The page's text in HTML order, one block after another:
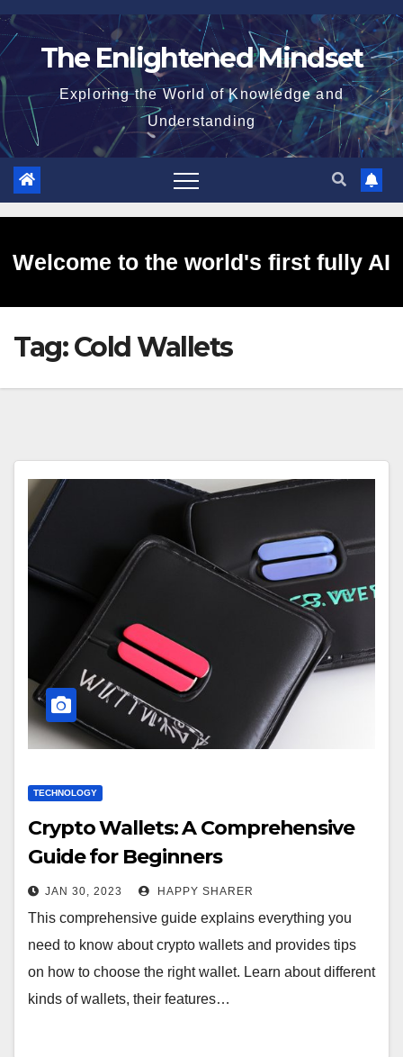
Skip
to
The Enlightened Mindset
Exploring the World of Knowledge and
Understanding
Welcome to the world's first fully AI
generated website!
Tag:Cold Wallets
TECHNOLOGY
Crypto Wallets: A Comprehensive
Guide for Beginners
JAN 30, 2023 HAPPY SHARER
This comprehensive guide explains everything you
need to know about crypto wallets and provides tips
on how to choose the right wallet. Learn about different
kinds of wallets, their features…